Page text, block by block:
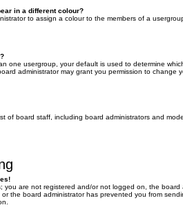
in a different colour?
to assign a colour to the members of a
one usergroup, your default is used to determine
administrator may grant you permission to change
of board staff, including board administrators and
you are not registered and/or not logged on, the board
the board administrator has prevented you from